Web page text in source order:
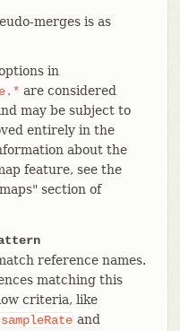
merges is as
in
are considered
may be subject to
entirely in the
about the
feature, see the
section of
reference names.
matching this
criteria, like
and